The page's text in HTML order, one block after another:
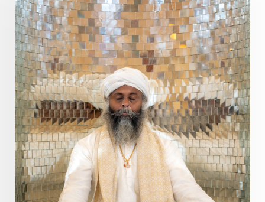
Present
Priority Process
Progress
Prosperity
Protection Puja
Punya
Purity
Purnima Purpose
Purvashada
Questions
Radha Radiance
Rahu
Ram Dass
Reality Refine
Reflection
Regrowth
Relationship
Relationships
Release
Resilence Resonance
Respect
Responsibility
Right track
rituals
Root Chakra
Routine Rudras
Runa